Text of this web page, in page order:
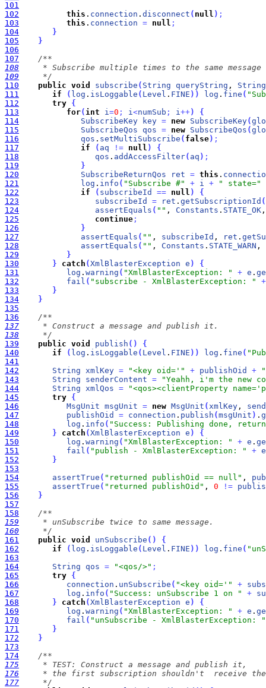
101
102
this . connection . disconnect ( null ) ;
103
this . connection = null ;
104
}
105
}
106
107
108
109
     */
110
public void subscribe ( String queryString , String
111
if ( log . isLoggable ( Level . FINE ) ) log . fine (
112
try {
113
for(int i=0 ; i<numSub ; i++)
{
114
SubscribeKey key = new SubscribeKey(
115
SubscribeQos qos = new SubscribeQos (
116
qos . setMultiSubscribe ( false) ;
117
if ( aq ! = null )
{
118
qos . addAccessFilter( aq ) ;
119
}
120
SubscribeReturnQos ret = this .
121
log . info ( "Subscribe #" + i +
" state="
122
if ( subscribeId == null )
{
123
subscribeId = ret . getSubscriptionId (
124
assertEquals ( "" , Constants . STATE_OK
125
continue ;
126
}
127
assertEquals ( "" , subscribeId , ret .
128
assertEquals ( "" , Constants . STATE_WARN ,
129
}
130
} catch (XmlBlasterException e )
{
131
log . warning ( "XmlBlasterException: " + e .
132
fail ( "subscribe - XmlBlasterException: "
+
133
}
134
}
135
136
137
138
     */
139
public void publish ( )
{
140
if ( log . isLoggable ( Level . FINE ) ) log . fine (
141
142
String xmlKey = "<key oid='" + publishOid +
143
String senderContent =
"Yeahh, i'm the new
144
String xmlQos =
"<qos><clientProperty
145
try {
146
MsgUnit msgUnit = new MsgUnit (xmlKey ,
147
publishOid = connection . publish (msgUnit ) .
148
log . info ( "Success: Publishing done,
149
} catch (XmlBlasterException e )
{
150
log . warning ( "XmlBlasterException: " + e .
151
fail ( "publish - XmlBlasterException: " + e
152
}
153
154
assertTrue ( "returned publishOid == null" ,
155
assertTrue ( "returned publishOid" , 0 ! =
156
}
157
158
159
160
     */
161
public void unSubscribe ( )
{
162
if ( log . isLoggable ( Level . FINE ) ) log . fine (
163
164
String qos = "<qos/>" ;
165
try {
166
connection . unSubscribe ( "<key oid='" +
167
log . info ( "Success: unSubscribe 1 on " +
168
} catch (XmlBlasterException e )
{
169
log . warning ( "XmlBlasterException: " + e .
170
fail ( "unSubscribe - XmlBlasterException: "
171
}
172
}
173
174
175
176
177
     */